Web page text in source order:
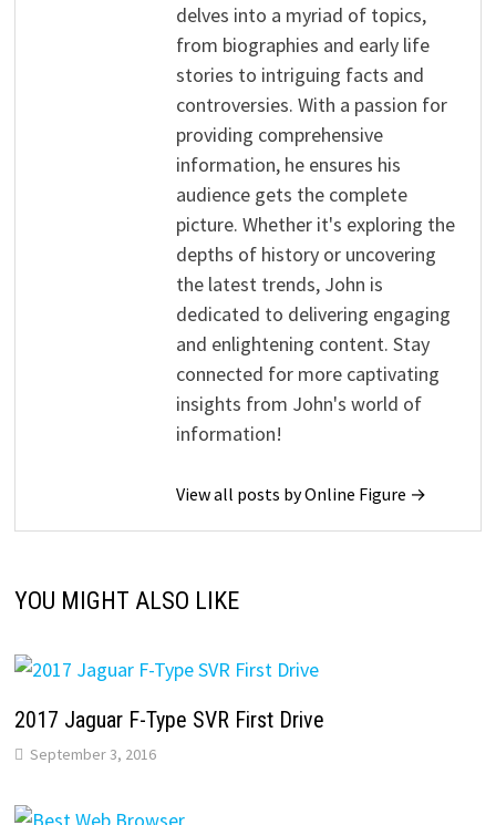
delves into a myriad of topics,
from biographies and early life
stories to intriguing facts and
controversies. With a passion for
providing comprehensive
information, he ensures his
audience gets the complete
picture. Whether it's exploring the
depths of history or uncovering
the latest trends, John is
dedicated to delivering engaging
and enlightening content. Stay
connected for more captivating
insights from John's world of
information!
View all posts by Online Figure →
YOU MIGHT ALSO LIKE
2017 Jaguar F-Type SVR First Drive
September 3, 2016